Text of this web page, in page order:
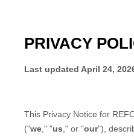
PRIVACY
Last updated April 24,
This Privacy Notice for
("we ," "us ," or "our"),